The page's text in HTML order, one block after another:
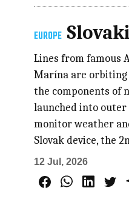
EUROPE
Lines from famous
Marína are orbiting
the components of
launched into
monitor weather
Slovak device, the
12 Jul, 2026